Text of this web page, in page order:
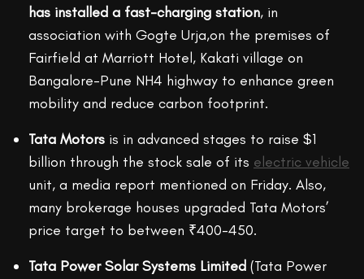
has installed a fast-charging station, in
association with Gogte Urja,on the premises of
Fairfield at Marriott Hotel, Kakati village on
Bangalore-Pune NH4 highway to enhance green
mobility and reduce carbon footprint.
Tata Motors is in advanced stages to raise $1
billion through the stock sale of its electric vehicle
unit, a media report mentioned on Friday. Also,
many brokerage houses upgraded Tata Motors’
price target to between ₹400-450.
Tata Power Solar Systems Limited (Tata Power